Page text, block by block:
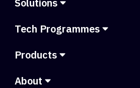
Tech Programmes
Products
About